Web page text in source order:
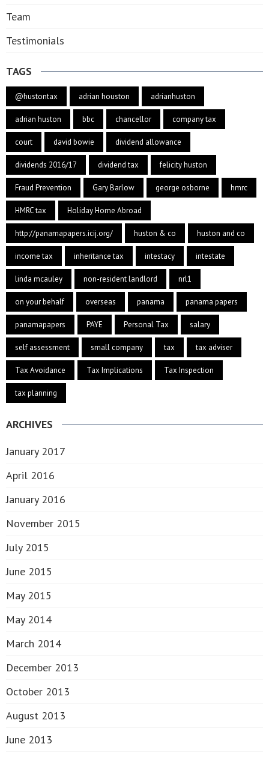
Team
Testimonials
TAGS
@hustontax adrian houston adrianhuston
adrian huston bbc chancellor company tax
court david bowie dividend allowance
dividends 2016/17 dividend tax felicity huston
Fraud Prevention Gary Barlow george osborne hmrc
HMRC tax Holiday Home Abroad
http://panamapapers.icij.org/ huston & co huston and co
income tax inheritance tax intestacy intestate
linda mcauley non-resident landlord nrl1
on your behalf overseas panama panama papers
panamapapers PAYE Personal Tax salary
self assessment small company tax tax adviser
Tax Avoidance Tax Implications Tax Inspection
tax planning
ARCHIVES
January 2017
April 2016
January 2016
November 2015
July 2015
June 2015
May 2015
May 2014
March 2014
December 2013
October 2013
August 2013
June 2013